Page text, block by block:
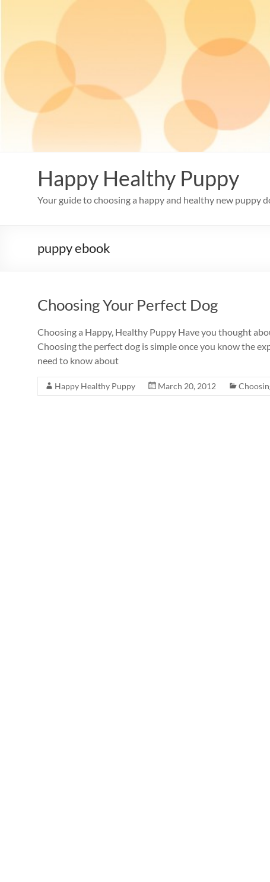
Happy Healthy Puppy
Your guide to choosing a happy and healthy new puppy
puppy ebook
Choosing Your Perfect Dog
Choosing a Happy, Healthy Puppy Have you thought
Choosing the perfect dog is simple once you know the
need to know about
Happy Healthy Puppy March 20, 2012